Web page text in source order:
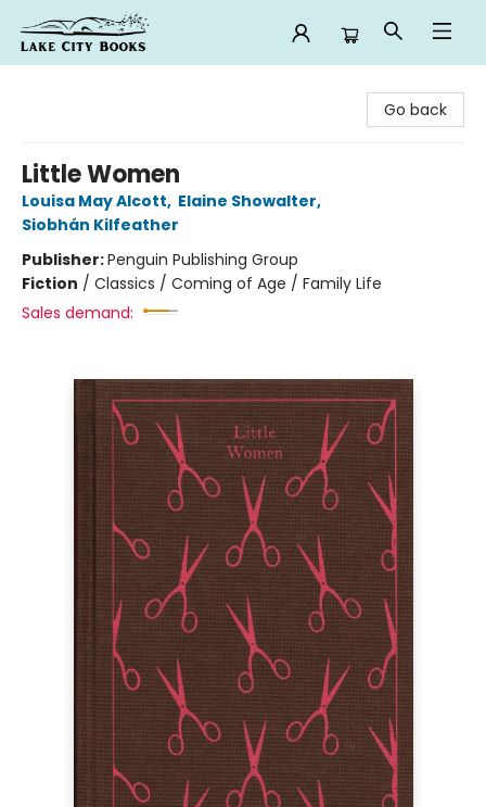
Go back
Little Women
Louisa May Alcott, Elaine Showalter,
Siobhán Kilfeather
Publisher:Penguin Publishing Group
Fiction / Classics / Coming of Age / Family Life
Sales demand: